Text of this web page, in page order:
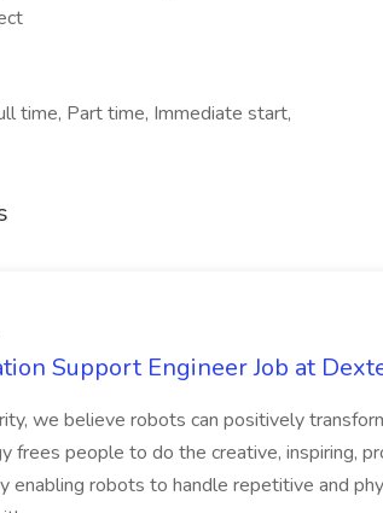
time, Part time, Immediate start,
Support Engineer Job at
we believe robots can positively
frees people to do the creative, inspiring,
enabling robots to handle repetitive and